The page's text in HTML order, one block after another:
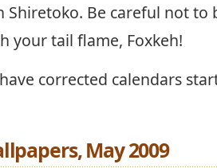
Shiretoko. Be careful not to
your tail flame, Foxkeh!
corrected calendars
May 2009